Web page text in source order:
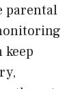
parental